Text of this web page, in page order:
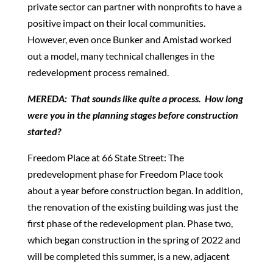
private sector can partner with nonprofits to have a
positive impact on their local communities.
However, even once Bunker and Amistad worked
out a model, many technical challenges in the
redevelopment process remained.
MEREDA: That sounds like quite a process. How long
were you in the planning stages before construction
started?
Freedom Place at 66 State Street: The
predevelopment phase for Freedom Place took
about a year before construction began. In addition,
the renovation of the existing building was just the
first phase of the redevelopment plan. Phase two,
which began construction in the spring of 2022 and
will be completed this summer, is a new, adjacent